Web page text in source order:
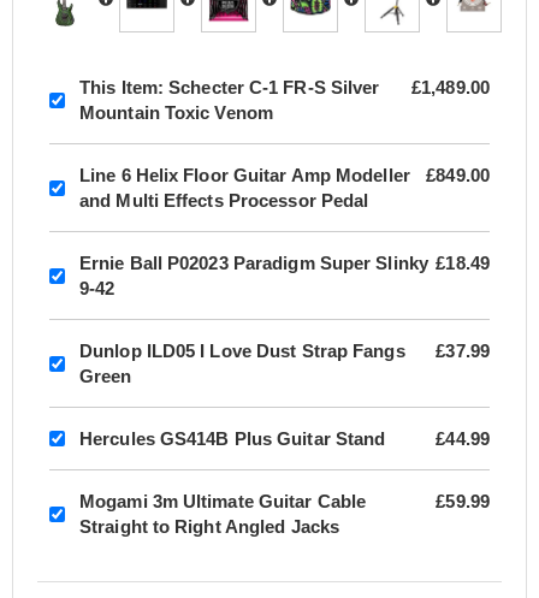
This Item: Schecter C-1 FR-S Silver
Mountain Toxic Venom
£1,489.00
Line 6 Helix Floor Guitar Amp Modeller
and Multi Effects Processor Pedal
£849.00
Ernie Ball P02023 Paradigm Super Slinky
9-42
£18.49
Dunlop ILD05 I Love Dust Strap Fangs
Green
£37.99
Hercules GS414B Plus Guitar Stand £44.99
Mogami 3m Ultimate Guitar Cable
Straight to Right Angled Jacks
£59.99